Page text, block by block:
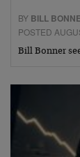
BY BILL
POSTED
Bill Bonner